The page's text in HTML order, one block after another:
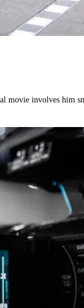
movie involves him